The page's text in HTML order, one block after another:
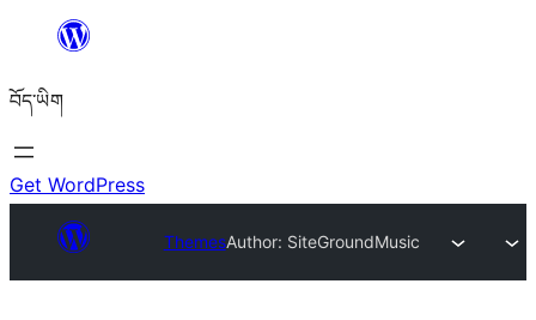
content
བོད་ཡིག
Get WordPress
ThemesAuthor: SiteGroundMusic